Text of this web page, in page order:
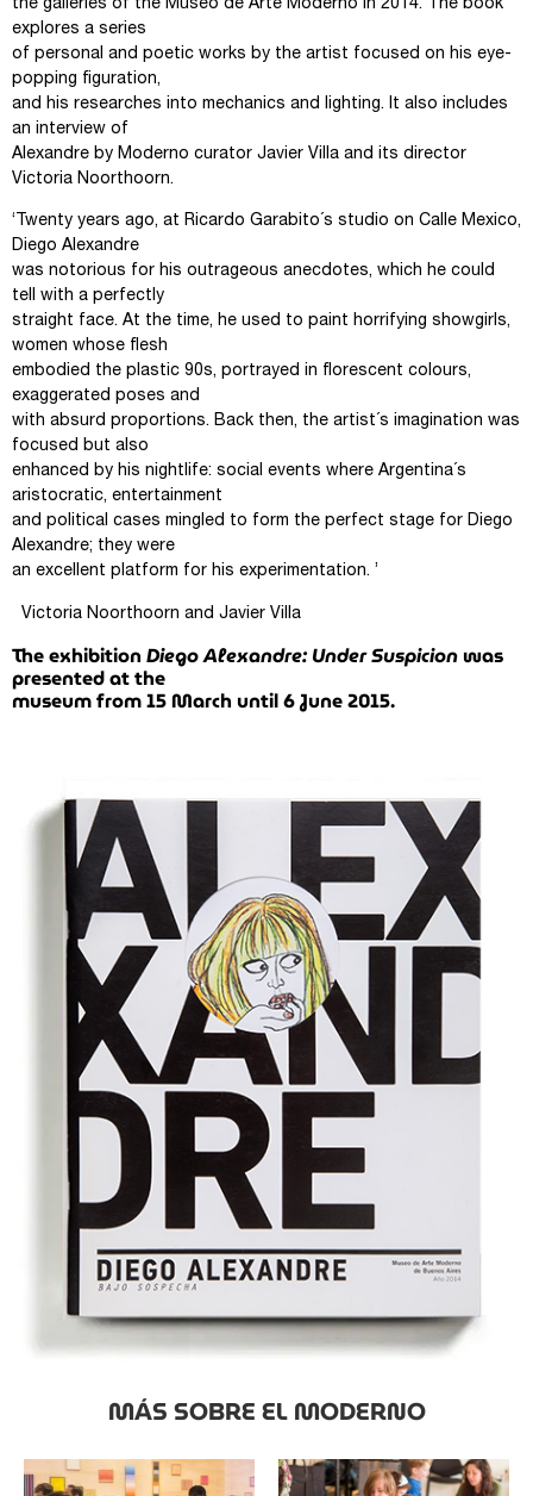
the galleries of the Museo de Arte Moderno in 2014. The book
explores a series
of personal and poetic works by the artist focused on his eye-
popping figuration,
and his researches into mechanics and lighting. It also includes
an interview of
Alexandre by Moderno curator Javier Villa and its director
Victoria Noorthoorn.
‘Twenty years ago, at Ricardo Garabito´s studio on Calle Mexico,
Diego Alexandre
was notorious for his outrageous anecdotes, which he could
tell with a perfectly
straight face. At the time, he used to paint horrifying showgirls,
women whose flesh
embodied the plastic 90s, portrayed in florescent colours,
exaggerated poses and
with absurd proportions. Back then, the artist´s imagination was
focused but also
enhanced by his nightlife: social events where Argentina´s
aristocratic, entertainment
and political cases mingled to form the perfect stage for Diego
Alexandre; they were
an excellent platform for his experimentation. ’
Victoria Noorthoorn and Javier Villa
The exhibition Diego Alexandre: Under Suspicion was
presented at the
museum from 15 March until 6 June 2015.
MÁS SOBRE EL MODERNO